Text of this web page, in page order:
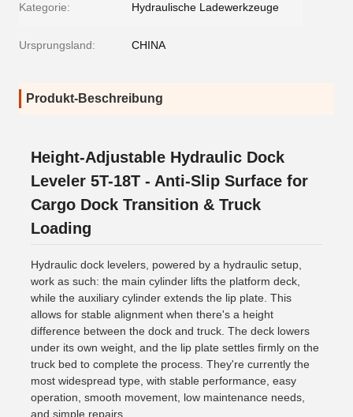
Kategorie: Hydraulische Ladewerkzeuge
Ursprungsland: CHINA
Produkt-Beschreibung
Height-Adjustable Hydraulic Dock
Leveler 5T-18T - Anti-Slip Surface for
Cargo Dock Transition & Truck
Loading
Hydraulic dock levelers, powered by a hydraulic setup,
work as such: the main cylinder lifts the platform deck,
while the auxiliary cylinder extends the lip plate. This
allows for stable alignment when there's a height
difference between the dock and truck. The deck lowers
under its own weight, and the lip plate settles firmly on the
truck bed to complete the process. They're currently the
most widespread type, with stable performance, easy
operation, smooth movement, low maintenance needs,
and simple repairs.